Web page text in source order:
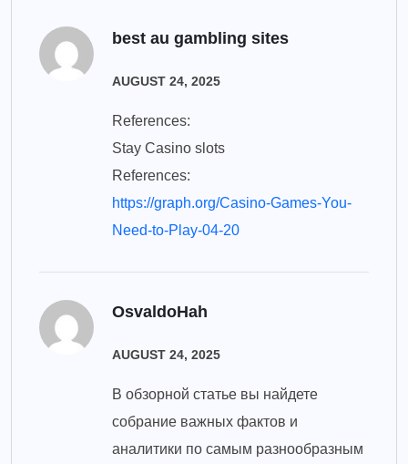
best au gambling sites
AUGUST 24, 2025
References:
Stay Casino slots
References:
https://graph.org/Casino-Games-You-
Need-to-Play-04-20
OsvaldoHah
AUGUST 24, 2025
В обзорной статье вы найдете
собрание важных фактов и
аналитики по самым разнообразным